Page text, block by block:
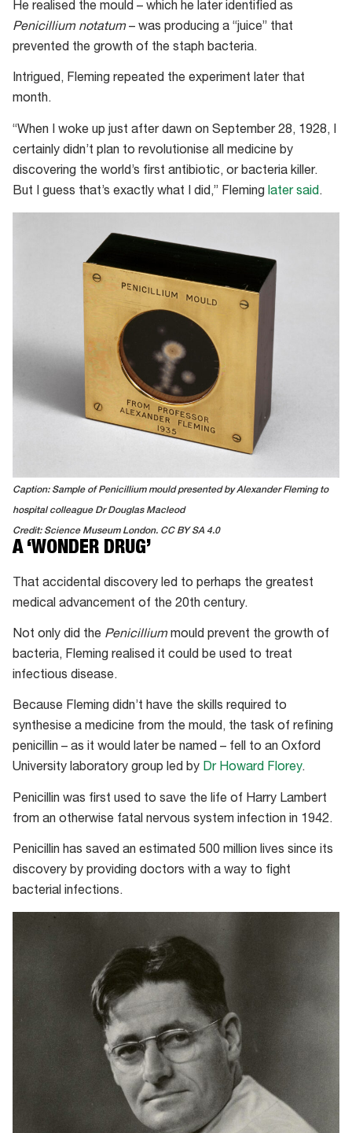
He realised the mould – which he later identified as
Penicillium notatum– was producing a “juice” that
prevented the growth of the staph bacteria.
Intrigued, Fleming repeated the experiment later that
month.
“When I woke up just after dawn on September 28, 1928, I
certainly didn’t plan to revolutionise all medicine by
discovering the world’s first antibiotic, or bacteria killer.
But I guess that’s exactly what I did,” Fleming later said.
Caption: Sample of Penicillium mould presented by Alexander Fleming to
hospital colleague Dr Douglas Macleod
Credit: Science Museum London. CC BY SA 4.0
A ‘WONDER DRUG’
That accidental discovery led to perhaps the greatest
medical advancement of the 20th century.
Not only did the Penicilliummould prevent the growth of
bacteria, Fleming realised it could be used to treat
infectious disease.
Because Fleming didn’t have the skills required to
synthesise a medicine from the mould, the task of refining
penicillin – as it would later be named – fell to an Oxford
University laboratory group led by Dr Howard Florey.
Penicillin was first used to save the life of Harry Lambert
from an otherwise fatal nervous system infection in 1942.
Penicillin has saved an estimated 500 million lives since its
discovery by providing doctors with a way to fight
bacterial infections.